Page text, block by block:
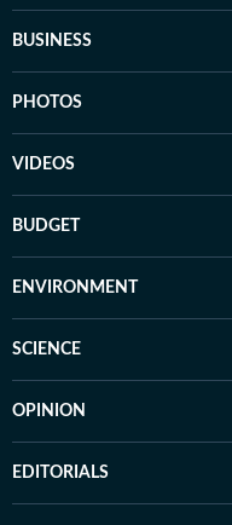
BUSINESS
PHOTOS
VIDEOS
BUDGET
ENVIRONMENT
SCIENCE
OPINION
EDITORIALS